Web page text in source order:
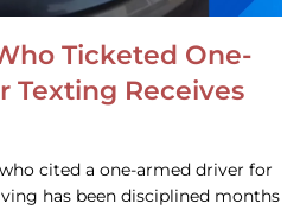
Ticketed One-
Texting Receives
cited a one-armed driver for
has been disciplined months